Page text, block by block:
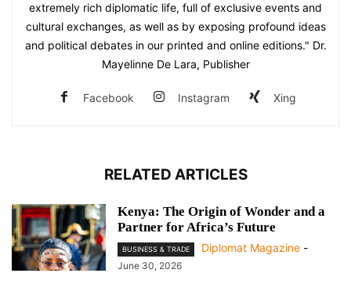
extremely rich diplomatic life, full of exclusive events and
cultural exchanges, as well as by exposing profound ideas
and political debates in our printed and online editions." Dr.
Mayelinne De Lara, Publisher
Facebook Instagram Xing
RELATED ARTICLES
Kenya: The Origin of Wonder and a
Partner for Africa’s Future
BUSINESS & TRADE Diplomat Magazine -
June 30, 2026